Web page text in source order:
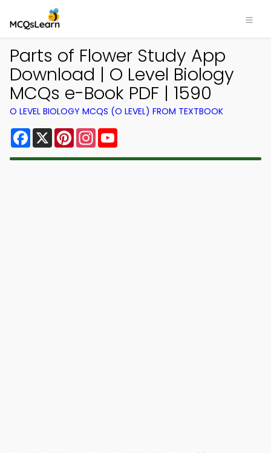
Parts of Flower Study App
Download | O Level Biology
MCQs e-Book PDF | 1590
O LEVEL BIOLOGY MCQS (O LEVEL) FROM TEXTBOOK
Facebook
X PinterestInstagram